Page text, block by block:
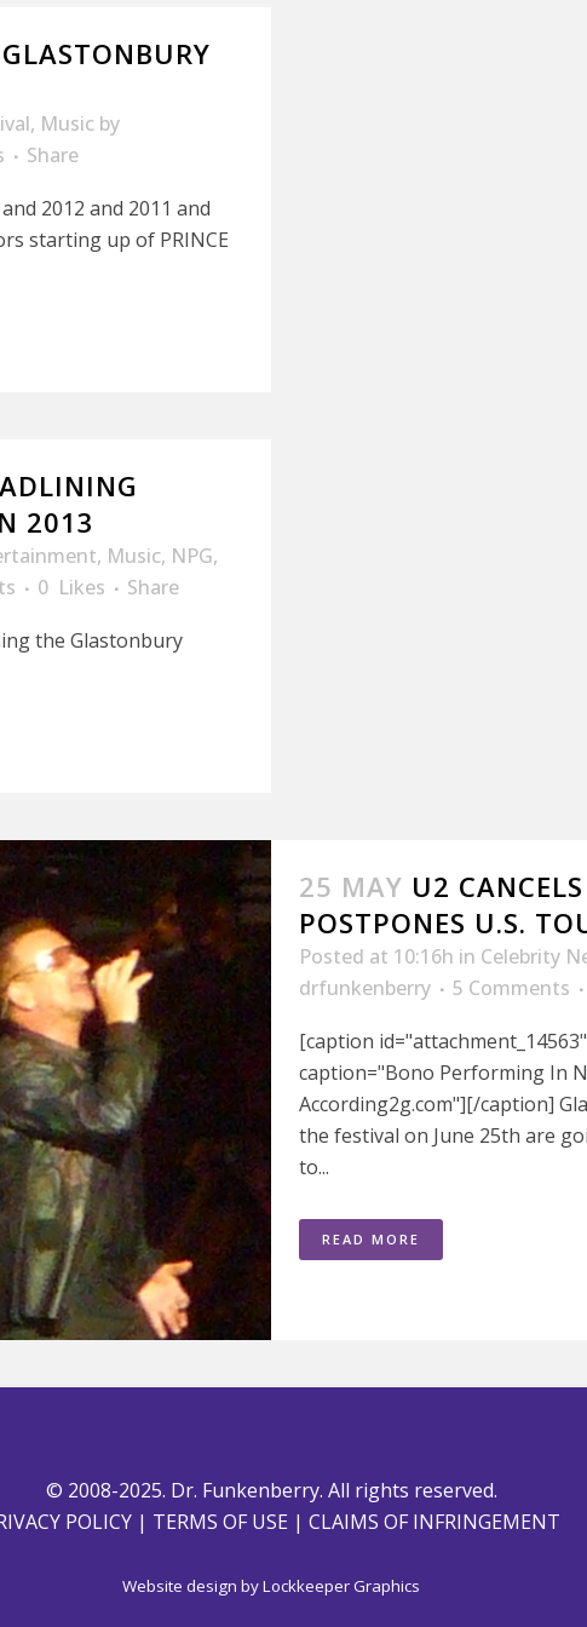
, Music by
Share
2012 and 2011 and
starting up of PRINCE
2013
, Music, NPG,
0 Likes
Share
the Glastonbury
25 MAY U2
POSTPONES U.S.
Posted at 10:16h in Celebrity
drfunkenberry
5 Comments
[caption
caption="Bono Performing In
According2g.com"][/caption]
the festival on June 25th are
to...
READ MORE
© 2008-2025. Dr. Funkenberry. All rights reserved.
POLICY| TERMS OF USE | CLAIMS OF INFRINGEMENT
Website design byLockkeeper Graphics